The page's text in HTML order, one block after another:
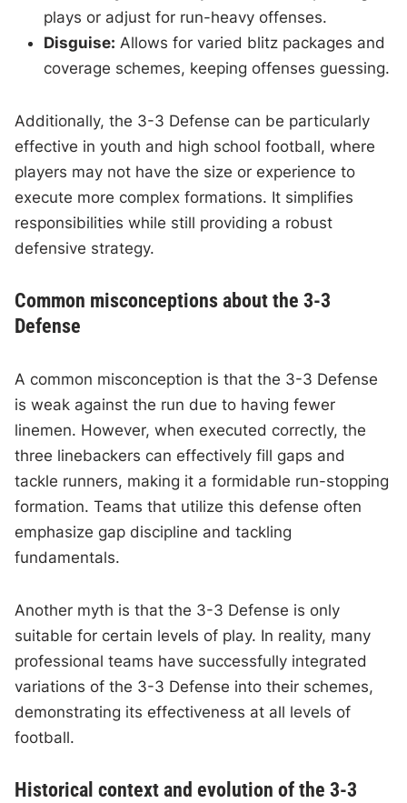
plays or adjust for run-heavy offenses.
Disguise: Allows for varied blitz packages and
coverage schemes, keeping offenses guessing.
Additionally, the 3-3 Defense can be particularly
effective in youth and high school football, where
players may not have the size or experience to
execute more complex formations. It simplifies
responsibilities while still providing a robust
defensive strategy.
Common misconceptions about the 3-3
Defense
A common misconception is that the 3-3 Defense
is weak against the run due to having fewer
linemen. However, when executed correctly, the
three linebackers can effectively fill gaps and
tackle runners, making it a formidable run-stopping
formation. Teams that utilize this defense often
emphasize gap discipline and tackling
fundamentals.
Another myth is that the 3-3 Defense is only
suitable for certain levels of play. In reality, many
professional teams have successfully integrated
variations of the 3-3 Defense into their schemes,
demonstrating its effectiveness at all levels of
football.
Historical context and evolution of the 3-3